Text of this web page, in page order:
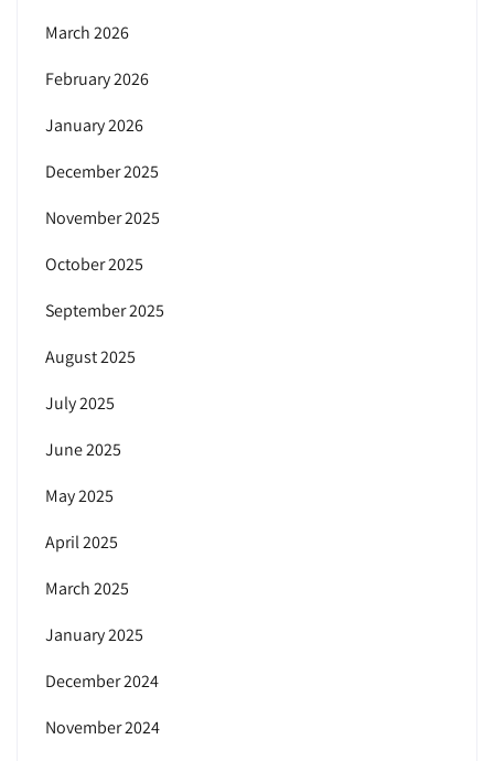
March 2026
February 2026
January 2026
December 2025
November 2025
October 2025
September 2025
August 2025
July 2025
June 2025
May 2025
April 2025
March 2025
January 2025
December 2024
November 2024